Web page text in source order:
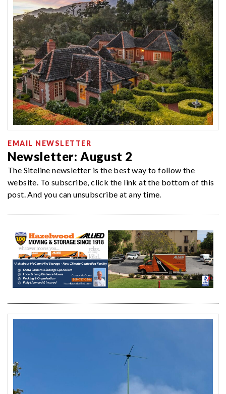
EMAIL NEWSLETTER
Newsletter: August 2
The Siteline newsletter is the best way to follow the
website. To subscribe, click the link at the bottom of this
post. And you can unsubscribe at any time.